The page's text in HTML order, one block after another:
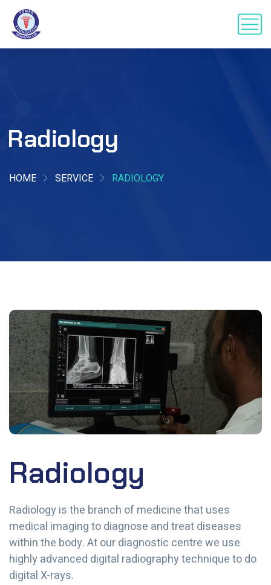
Radiology
HOME SERVICE RADIOLOGY
Radiology
Radiology is the branch of medicine that uses
medical imaging to diagnose and treat diseases
within the body. At our diagnostic centre we use
highly advanced digital radiography technique to do
digital X-rays.